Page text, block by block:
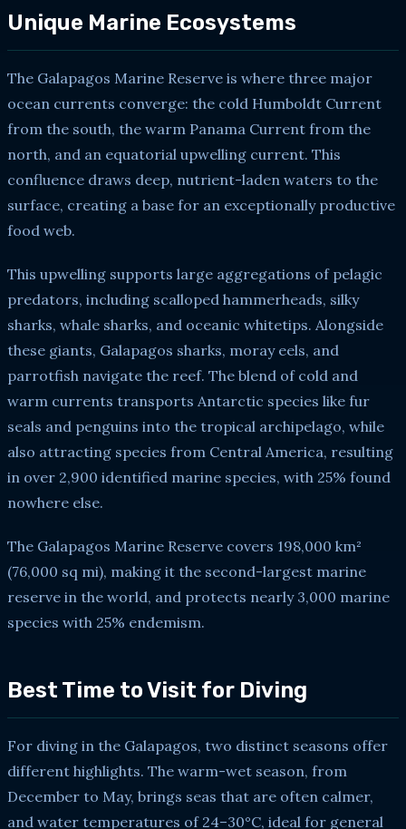
Unique Marine Ecosystems
The Galapagos Marine Reserve is where three major
ocean currents converge: the cold Humboldt Current
from the south, the warm Panama Current from the
north, and an equatorial upwelling current. This
confluence draws deep, nutrient-laden waters to the
surface, creating a base for an exceptionally productive
food web.
This upwelling supports large aggregations of pelagic
predators, including scalloped hammerheads, silky
sharks, whale sharks, and oceanic whitetips. Alongside
these giants, Galapagos sharks, moray eels, and
parrotfish navigate the reef. The blend of cold and
warm currents transports Antarctic species like fur
seals and penguins into the tropical archipelago, while
also attracting species from Central America, resulting
in over 2,900 identified marine species, with 25% found
nowhere else.
The Galapagos Marine Reserve covers 198,000 km²
(76,000 sq mi), making it the second-largest marine
reserve in the world, and protects nearly 3,000 marine
species with 25% endemism.
Best Time to Visit for Diving
For diving in the Galapagos, two distinct seasons offer
different highlights. The warm-wet season, from
December to May, brings seas that are often calmer,
and water temperatures of 24–30°C, ideal for general